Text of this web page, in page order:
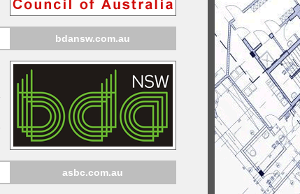
bdansw.com.au
asbc.com.au